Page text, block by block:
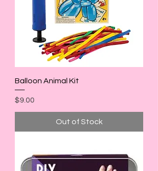
Balloon Animal Kit
Price
$9.00
Out of Stock